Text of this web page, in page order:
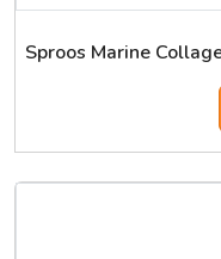
Sproos Marine